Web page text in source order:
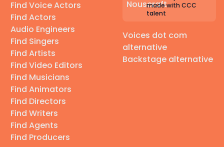
Find Voice Actors
Find Actors
Audio Engineers
Find Singers
Find Artists
Find Video Editors
Find Musicians
Find Animators
Find Directors
Find Writers
Find Agents
Find Producers
made with CCC
talent
Voices dot com
alternative
Backstage alternative